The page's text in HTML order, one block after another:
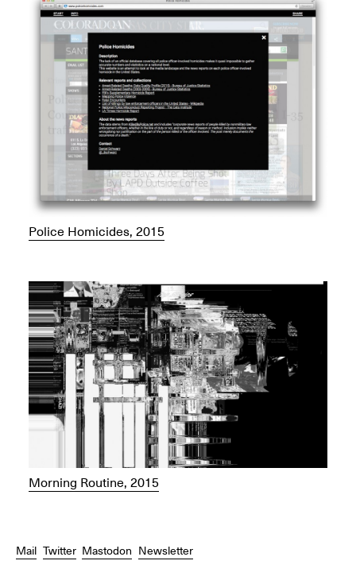
Police Homicides, 2015
Morning Routine, 2015
Mail Twitter Mastodon Newsletter